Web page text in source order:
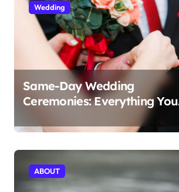
Wedding
Same-Day Wedding
Ceremonies: Everything You
Need to Know to Get Married
Today
ABOUT